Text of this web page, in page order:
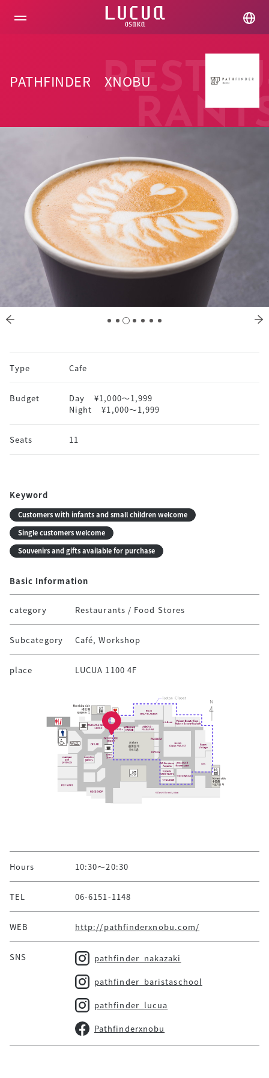
PATHFINDER XNOBU
Type Cafe
Budget Day
¥1,000〜1,999
Night
¥1,000〜1,999
Seats 11
Keyword
Customers with infants and small children welcome
Single customers welcome
Souvenirs and gifts available for purchase
Basic Information
category Restaurants / Food Stores
Subcategory Café, Workshop
place LUCUA 1100 4F
Hours 10:30～20:30
TEL 06-6151-1148
WEB http://pathfinderxnobu.com/
SNS pathfinder_nakazaki
pathfinder_baristaschool
pathfinder_lucua
Pathfinderxnobu